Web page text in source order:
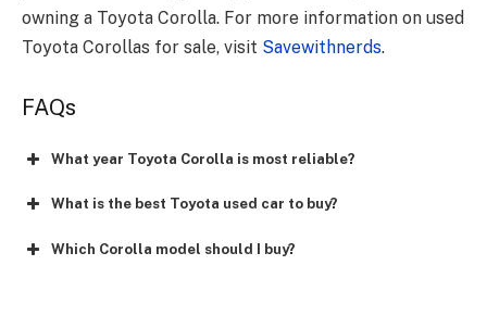
owning a Toyota Corolla. For more information on used
Toyota Corollas for sale, visit Savewithnerds.
FAQs
What year Toyota Corolla is most reliable?
What is the best Toyota used car to buy?
Which Corolla model should I buy?